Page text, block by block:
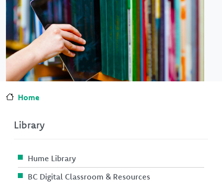
Home
Library
Hume Library
BC Digital Classroom & Resources